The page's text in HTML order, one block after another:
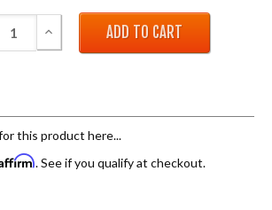
QUANTITY:
INCREASE QUANTITY:
this product here...
. See if you qualify at checkout.